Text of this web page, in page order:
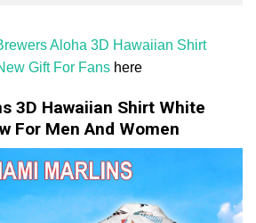
Aloha 3D Hawaiian Shirt
Gift For Fans here
3D Hawaiian Shirt White
For Men And Women